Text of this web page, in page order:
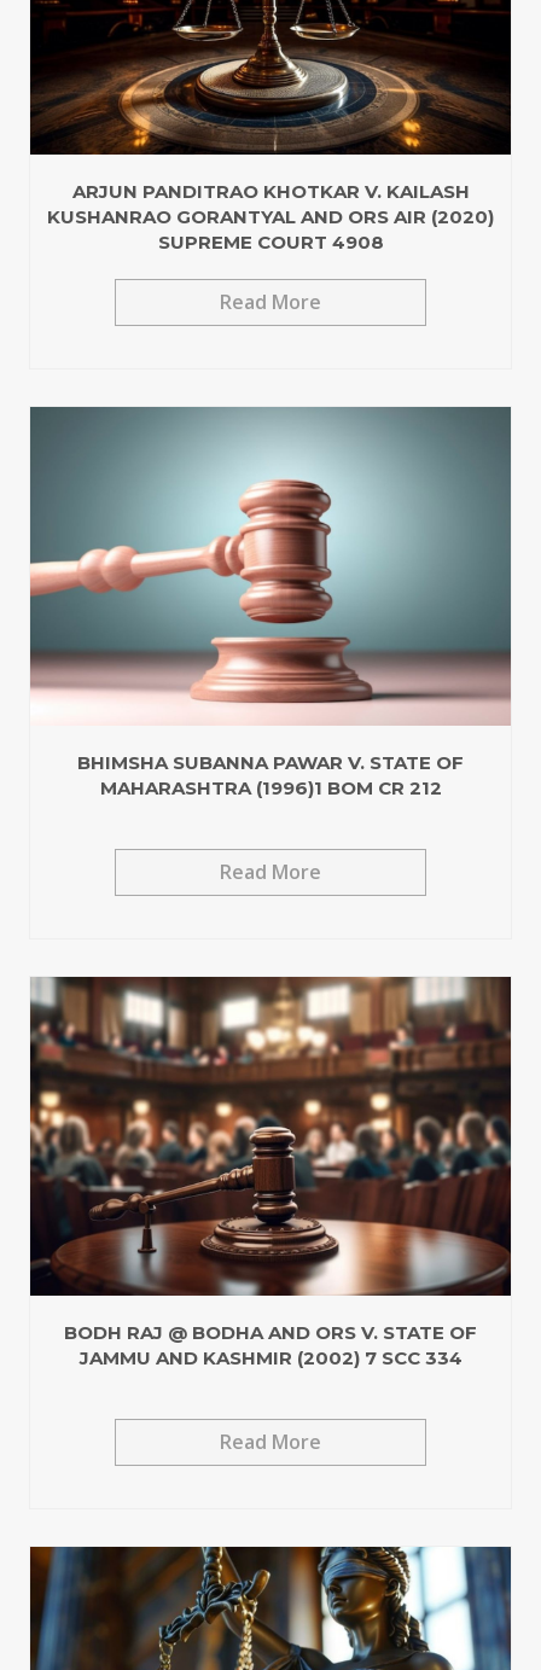
ARJUN PANDITRAO KHOTKAR V. KAILASH
KUSHANRAO GORANTYAL AND ORS AIR (2020)
SUPREME COURT 4908
Read More
BHIMSHA SUBANNA PAWAR V. STATE OF
MAHARASHTRA (1996)1 BOM CR 212
Read More
BODH RAJ @ BODHA AND ORS V. STATE OF
JAMMU AND KASHMIR (2002) 7 SCC 334
Read More